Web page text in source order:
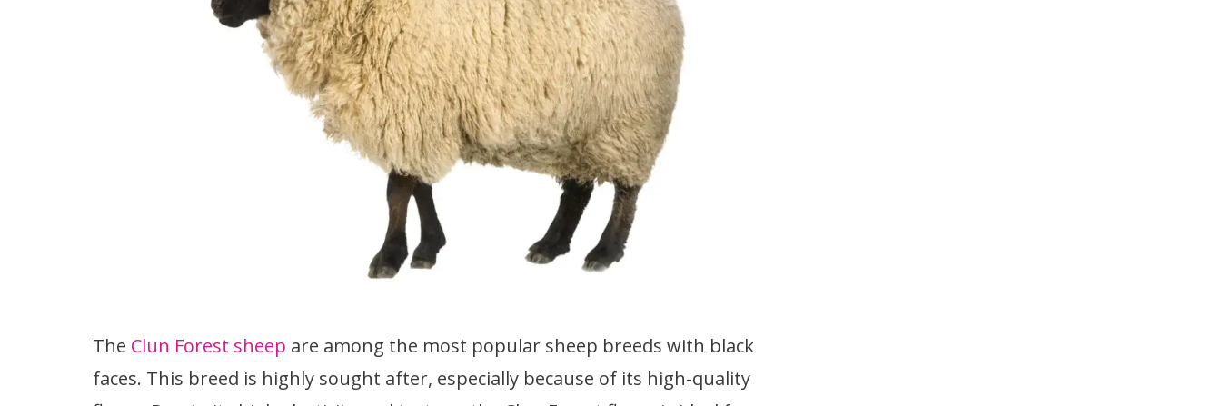
The Clun Forest sheep are among the most popular sheep breeds with black
faces. This breed is highly sought after, especially because of its high-quality